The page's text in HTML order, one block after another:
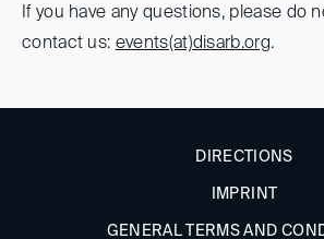
If you have any questions, please do
contact us: events(at)disarb.org.
DIRECTIONS
IMPRINT
GENERAL TERMS AND